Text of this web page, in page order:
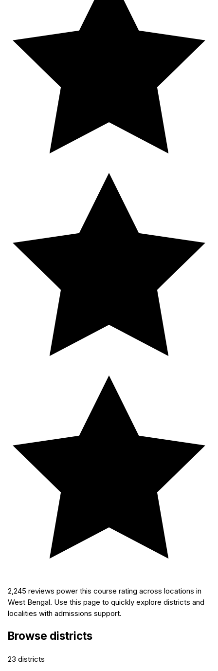
2,245 reviews power this course rating across locations in
West Bengal. Use this page to quickly explore districts and
localities with admissions support.
Browse districts
23 districts